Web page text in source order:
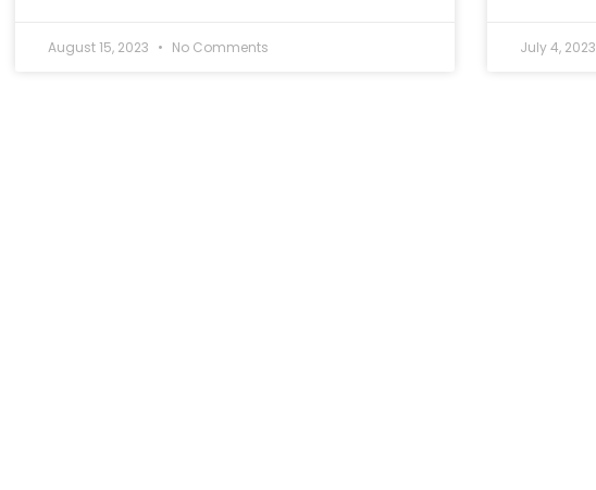
August 15, 2023 No Comments July 4, 2023